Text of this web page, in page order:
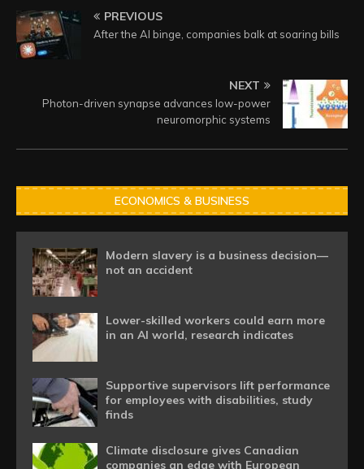
PREVIOUS
After the AI binge, companies balk at soaring bills
NEXT
Photon-driven synapse advances low-power
neuromorphic systems
ECONOMICS & BUSINESS
Modern slavery is a business decision—
not an accident
Lower-skilled workers could earn more
in an AI world, research indicates
Supportive supervisors lift performance
for employees with disabilities, study
finds
Climate disclosure gives Canadian
companies an edge with European